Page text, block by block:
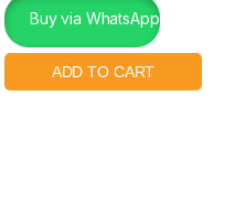
Buy via WhatsApp